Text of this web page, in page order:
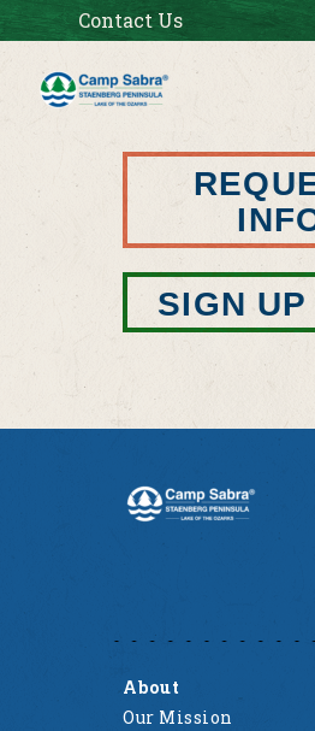
Contact Us
SIGN UP
About
Our Mission